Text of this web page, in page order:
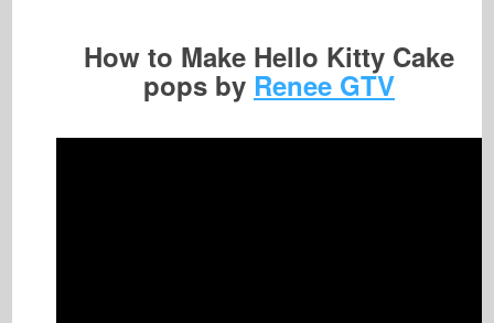
How to Make Hello Kitty Cake
pops by Renee GTV